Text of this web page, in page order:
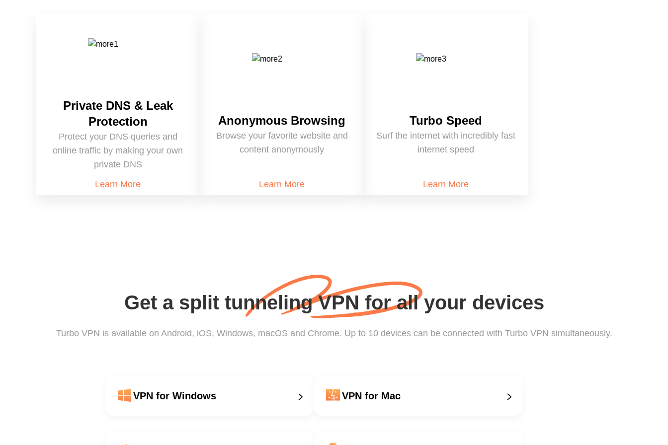
Private DNS & Leak
Protection
Protect your DNS queries and
online traffic by making your own
private DNS
Learn More
Anonymous Browsing
Browse your favorite website and
content anonymously
Learn More
Turbo Speed
Surf the internet with incredibly fast
internet speed
Learn More
Get a split tunneling VPN for all your devices
Turbo VPN is available on Android, iOS, Windows, macOS and Chrome. Up to 10 devices can be connected with Turbo VPN simultaneously.
VPN for Windows VPN for Mac